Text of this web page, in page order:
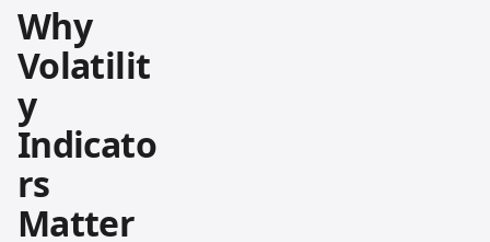
Why
Volatilit
y
Indicato
rs
Matter